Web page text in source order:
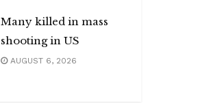
Many killed in mass
shooting in US
AUGUST 6, 2026